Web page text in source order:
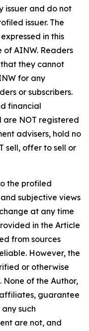
issuer and do not
issuer. The
in this
of AINW. Readers
they cannot
for any
or subscribers.
financial
are NOT registered
advisers, hold no
sell, offer to sell or
the profiled
subjective views
at any time
in the Article
from sources
However, the
or otherwise
of the Author,
guarantee
such
are not, and